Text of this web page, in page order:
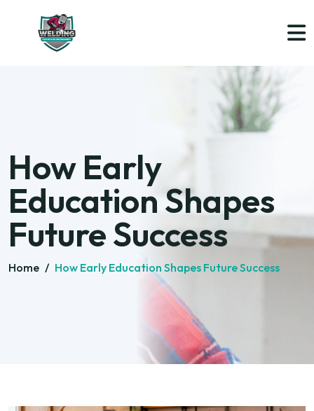
How Early
Education Shapes
Future Success
Home / How Early Education Shapes Future Success